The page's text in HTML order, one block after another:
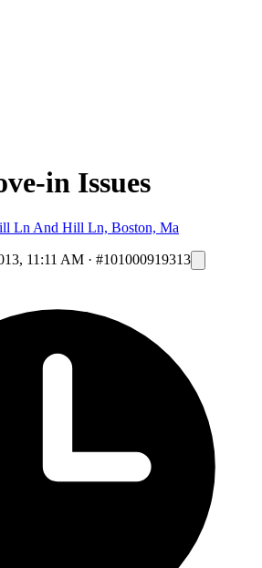
in Issues
Ln And Hill Ln, Boston, Ma
11:11 AM · #101000919313